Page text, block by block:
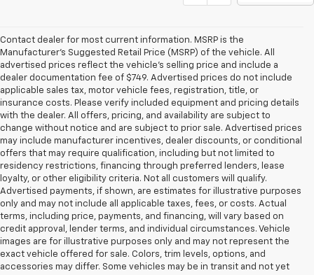
Contact dealer for most current information. MSRP is the
Manufacturer’s Suggested Retail Price (MSRP) of the vehicle. All
advertised prices reflect the vehicle’s selling price and include a
dealer documentation fee of $749. Advertised prices do not include
applicable sales tax, motor vehicle fees, registration, title, or
insurance costs. Please verify included equipment and pricing details
with the dealer. All offers, pricing, and availability are subject to
change without notice and are subject to prior sale. Advertised prices
may include manufacturer incentives, dealer discounts, or conditional
offers that may require qualification, including but not limited to
residency restrictions, financing through preferred lenders, lease
loyalty, or other eligibility criteria. Not all customers will qualify.
Advertised payments, if shown, are estimates for illustrative purposes
only and may not include all applicable taxes, fees, or costs. Actual
terms, including price, payments, and financing, will vary based on
credit approval, lender terms, and individual circumstances. Vehicle
images are for illustrative purposes only and may not represent the
exact vehicle offered for sale. Colors, trim levels, options, and
accessories may differ. Some vehicles may be in transit and not yet